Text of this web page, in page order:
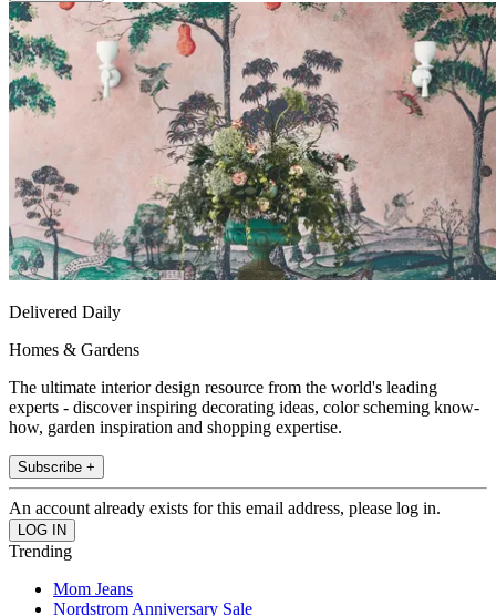
Delivered Daily
Homes & Gardens
The ultimate interior design resource from the world's leading
experts - discover inspiring decorating ideas, color scheming know-
how, garden inspiration and shopping expertise.
Subscribe +
An account already exists for this email address, please log in.
Trending
Mom Jeans
Nordstrom Anniversary Sale